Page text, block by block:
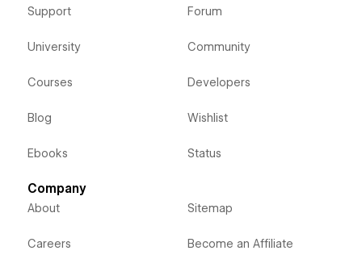
Support
University
Courses
Blog
Ebooks
Forum
Community
Developers
Wishlist
Status
Company
About
Careers
Sitemap
Become an Affiliate